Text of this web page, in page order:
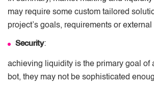
may require some custom tailored
project’s goals, requirements or external
Security:
achieving liquidity is the primary goal of
bot, they may not be sophisticated